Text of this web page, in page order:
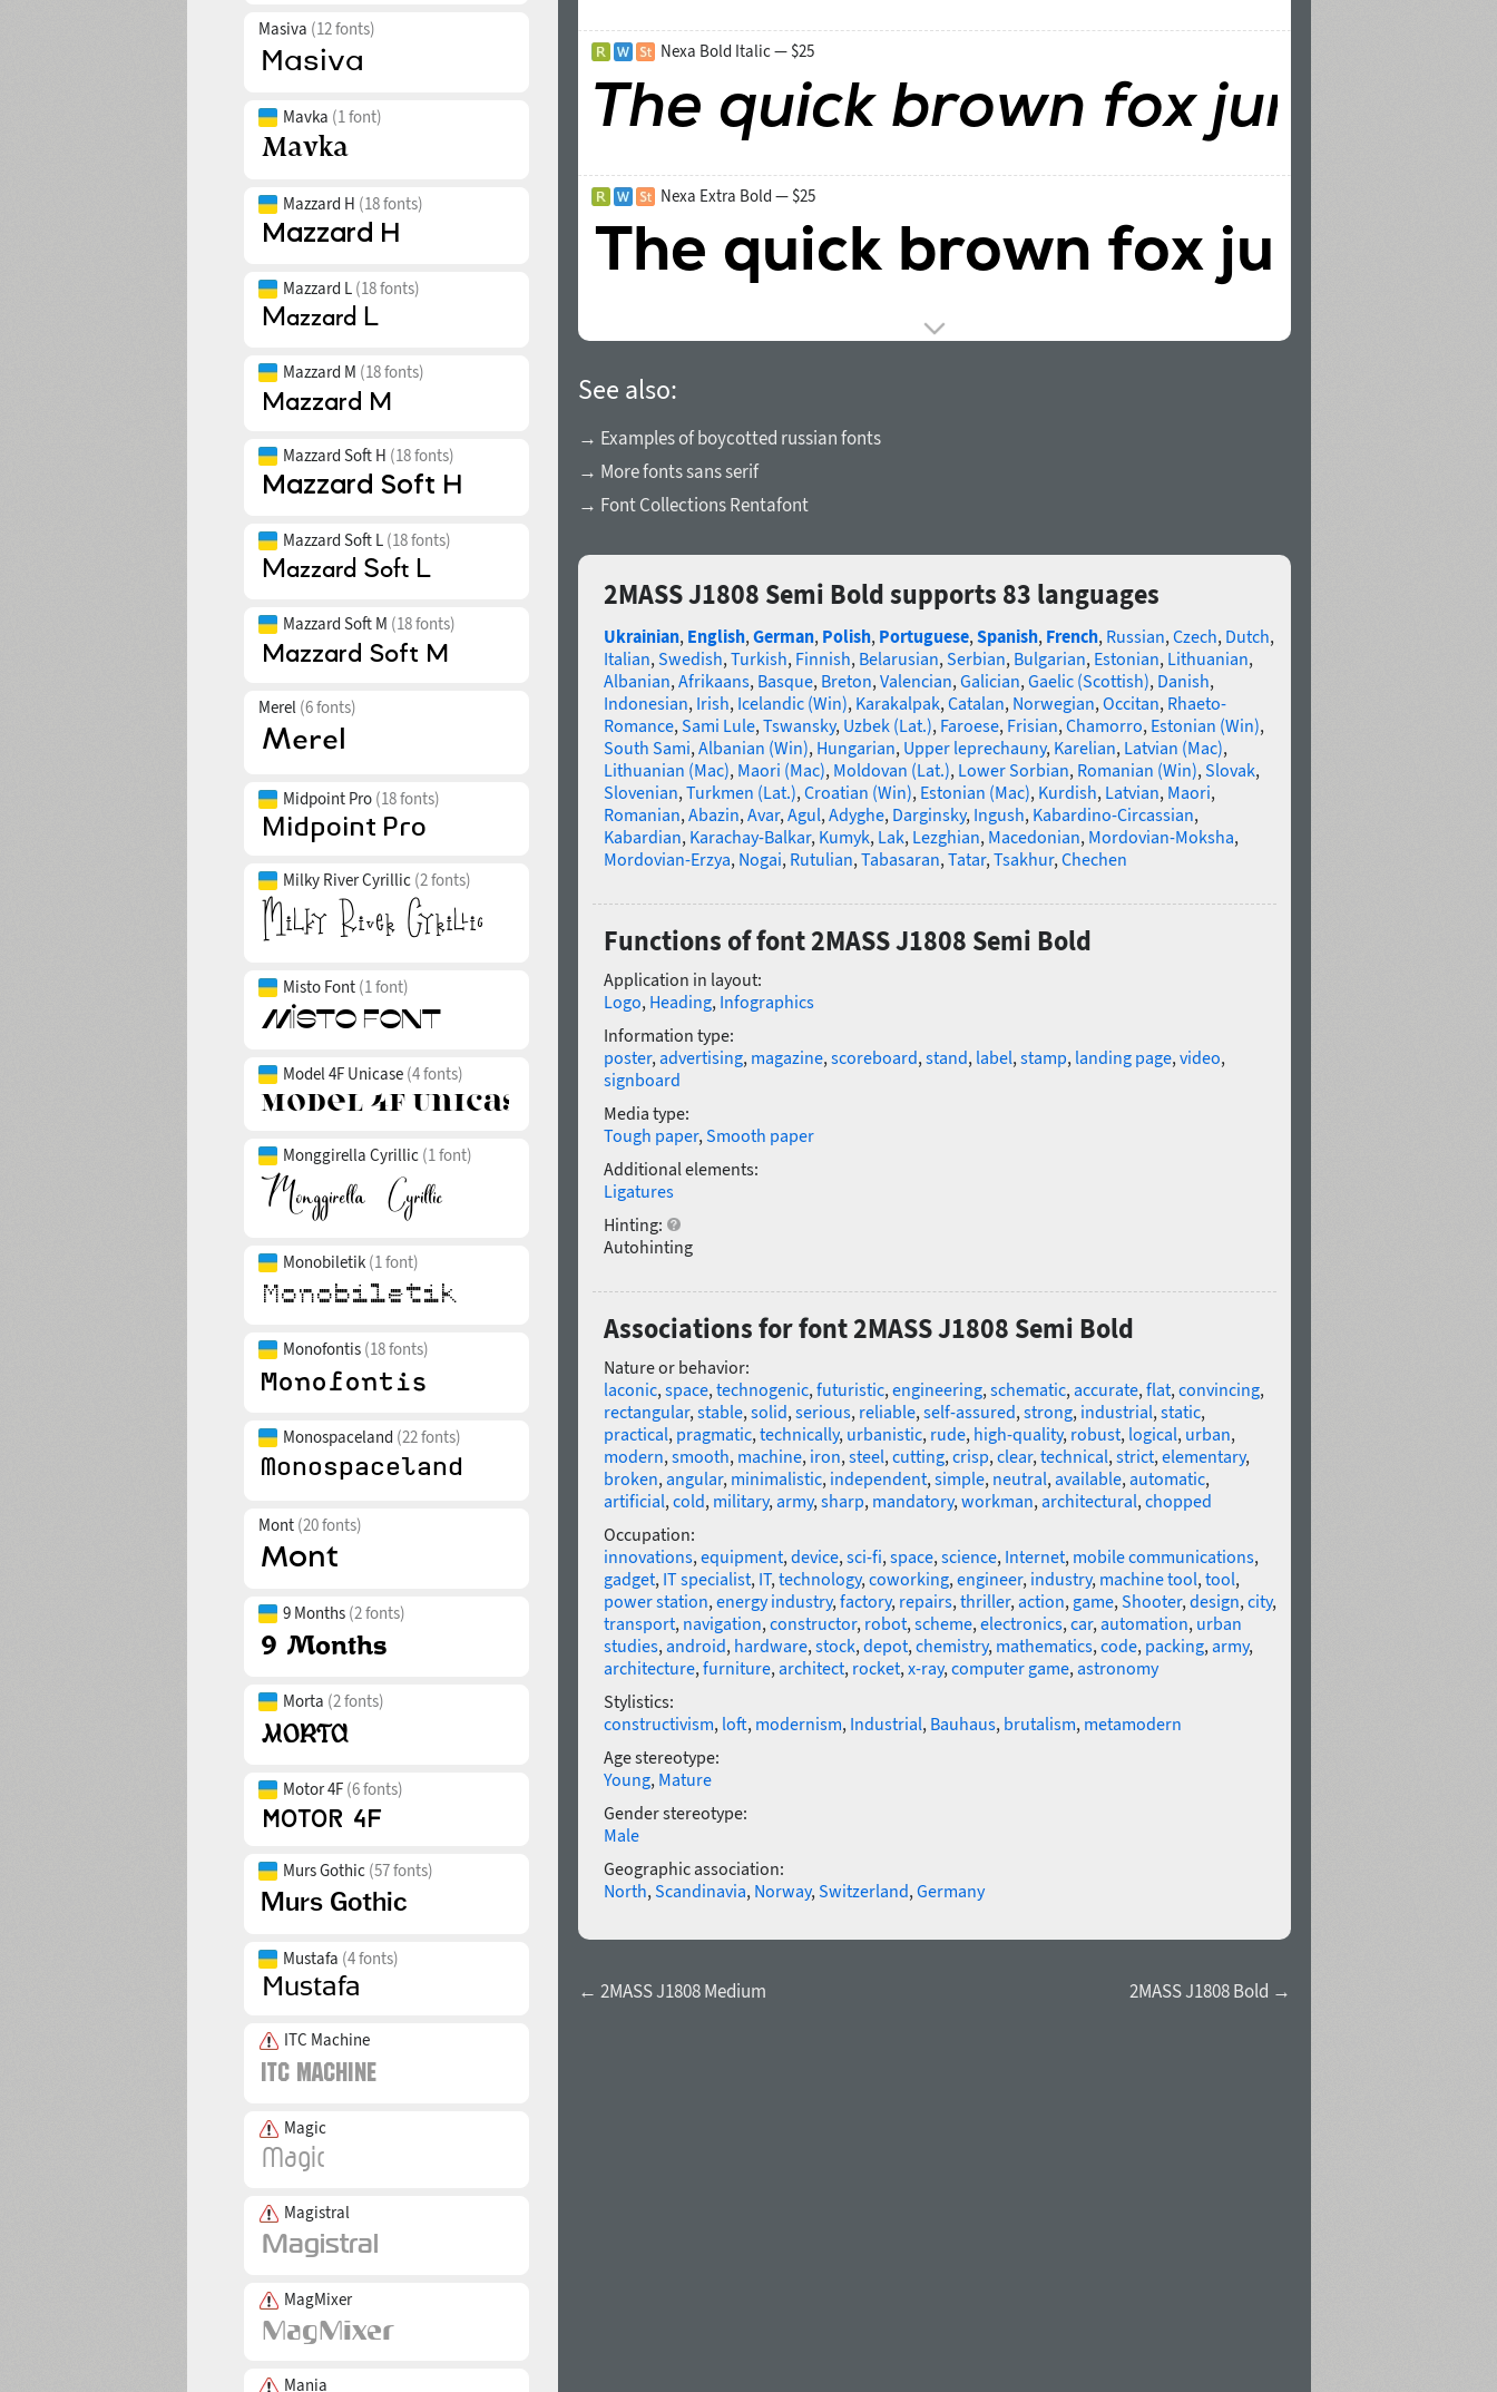
Masiva (12 fonts)
Mavka (1 font)
Mazzard H (18 fonts)
Mazzard L (18 fonts)
Mazzard M (18 fonts)
Mazzard Soft H (18 fonts)
Mazzard Soft L (18 fonts)
Mazzard Soft M (18 fonts)
Merel (6 fonts)
Midpoint Pro (18 fonts)
Milky River Cyrillic (2 fonts)
Misto Font (1 font)
Model 4F Unicase (4 fonts)
Monggirella Cyrillic (1 font)
Monobiletik (1 font)
Monofontis (18 fonts)
Monospaceland (22 fonts)
Mont (20 fonts)
9 Months (2 fonts)
Morta (2 fonts)
Motor 4F (6 fonts)
Murs Gothic (57 fonts)
Mustafa (4 fonts)
ITC Machine
Magic
Magistral
MagMixer
Mania
Nexa Bold Italic — $25
Nexa Extra Bold — $25
See also:
→ Examples of boycotted russian fonts
→ More fonts sans serif
→ Font Collections Rentafont
2MASS J1808 Semi Bold supports 83 languages
Ukrainian, English,German, Polish, Portuguese,Spanish, French, Russian,Czech, Dutch,
Italian,Swedish,Turkish, Finnish, Belarusian,Serbian, Bulgarian, Estonian, Lithuanian,
Albanian,Afrikaans, Basque, Breton,Valencian,Galician,Gaelic (Scottish), Danish,
Indonesian, Irish, Icelandic (Win), Karakalpak,Catalan, Norwegian,Occitan, Rhaeto-
Romance,Sami Lule,Tswansky, Uzbek (Lat.), Faroese, Frisian,Chamorro, Estonian (Win),
South Sami,Albanian (Win), Hungarian, Upper leprechauny, Karelian, Latvian (Mac),
Lithuanian (Mac), Maori (Mac), Moldovan (Lat.), Lower Sorbian, Romanian (Win),Slovak,
Slovenian,Turkmen (Lat.),Croatian (Win), Estonian (Mac), Kurdish, Latvian, Maori,
Romanian,Abazin,Avar,Agul,Adyghe, Darginsky, Ingush, Kabardino-Circassian,
Kabardian, Karachay-Balkar, Kumyk, Lak, Lezghian, Macedonian, Mordovian-Moksha,
Mordovian-Erzya, Nogai, Rutulian,Tabasaran,Tatar,Tsakhur,Chechen
Functions of font 2MASS J1808 Semi Bold
Application in layout:
Logo, Heading, Infographics
Information type:
poster,advertising, magazine,scoreboard,stand, label,stamp, landing page,video,
signboard
Media type:
Tough paper,Smooth paper
Additional elements:
Ligatures
Hinting:
Autohinting
Associations for font 2MASS J1808 Semi Bold
Nature or behavior:
laconic,space,technogenic,futuristic,engineering,schematic,accurate,flat,convincing,
rectangular,stable,solid,serious, reliable,self-assured,strong, industrial,static,
practical, pragmatic,technically, urbanistic, rude, high-quality, robust, logical, urban,
modern,smooth, machine, iron,steel,cutting,crisp,clear,technical,strict,elementary,
broken,angular, minimalistic, independent,simple, neutral,available,automatic,
artificial,cold, military,army,sharp, mandatory,workman,architectural,chopped
Occupation:
innovations,equipment,device,sci-fi,space,science, Internet, mobile communications,
gadget, IT specialist, IT,technology,coworking,engineer, industry, machine tool,tool,
power station,energy industry,factory, repairs,thriller,action, game,Shooter,design,city,
transport, navigation,constructor, robot,scheme,electronics,car,automation, urban
studies,android, hardware,stock,depot,chemistry, mathematics,code, packing,army,
architecture,furniture,architect, rocket,x-ray,computer game,astronomy
Stylistics:
constructivism, loft, modernism, Industrial, Bauhaus, brutalism, metamodern
Age stereotype:
Young, Mature
Gender stereotype:
Male
Geographic association:
North,Scandinavia, Norway,Switzerland,Germany
← 2MASS J1808 Medium 2MASS J1808 Bold →